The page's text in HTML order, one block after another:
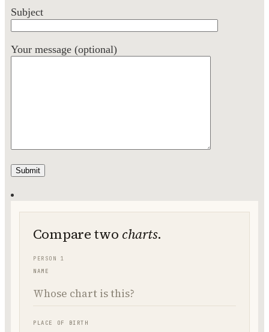
Subject
Your message (optional)